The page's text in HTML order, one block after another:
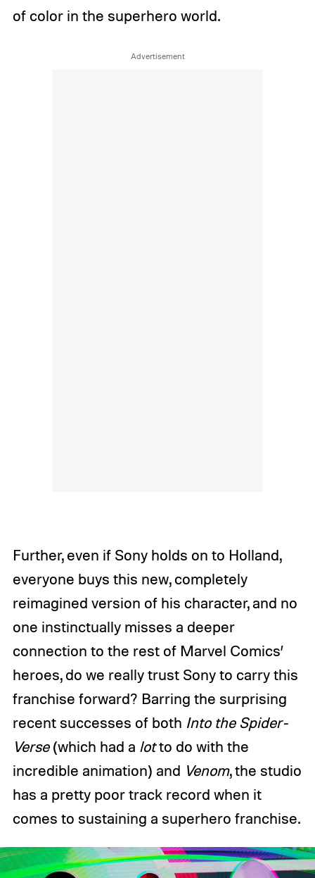
of color in the superhero world.
Further, even if Sony holds on to Holland,
everyone buys this new, completely
reimagined version of his character, and no
one instinctually misses a deeper
connection to the rest of Marvel Comics’
heroes, do we really trust Sony to carry this
franchise forward? Barring the surprising
recent successes of both Into the Spider-
Verse(which had a lotto do with the
incredible animation) and Venom, the studio
has a pretty poor track record when it
comes to sustaining a superhero franchise.